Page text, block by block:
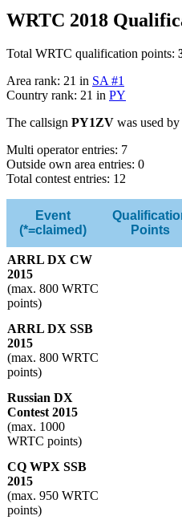
WRTC 2018
Total WRTC qualification points:
Area rank: 21 in SA #1
Country rank: 21 in PY
The callsign PY1ZV was used
Multi operator entries: 7
Outside own area entries: 0
Total contest entries: 12
Event
(*=claimed)
Points
ARRL DX CW
2015
(max. 800 WRTC
points)
ARRL DX SSB
2015
(max. 800 WRTC
points)
Russian DX
Contest 2015
(max. 1000
WRTC points)
CQ WPX SSB
2015
(max. 950 WRTC
points)